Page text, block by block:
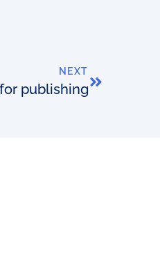
NEXT
publishing